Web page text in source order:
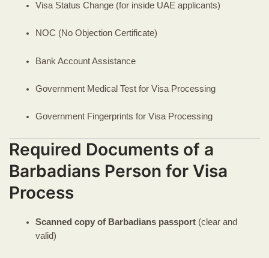
Visa Status Change (for inside UAE applicants)
NOC (No Objection Certificate)
Bank Account Assistance
Government Medical Test for Visa Processing
Government Fingerprints for Visa Processing
Required Documents of a
Barbadians Person for Visa
Process
Scanned copy of Barbadians passport(clear and
valid)